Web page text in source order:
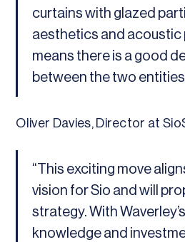
curtains with glazed
aesthetics and
means there is a good
between the two
Oliver Davies, Director at
“This exciting move
vision for Sio and will
strategy. With
knowledge and